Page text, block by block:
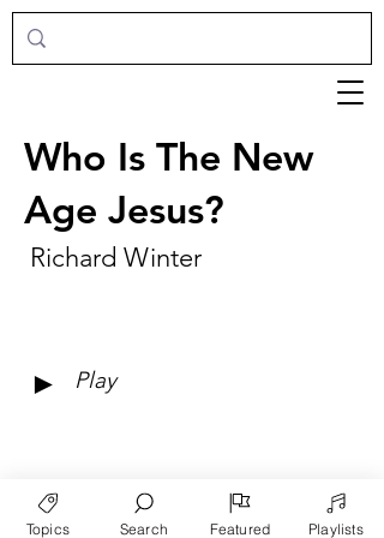
Who Is The New
Age Jesus?
Richard Winter
► Play
Topics Search Featured Playlists